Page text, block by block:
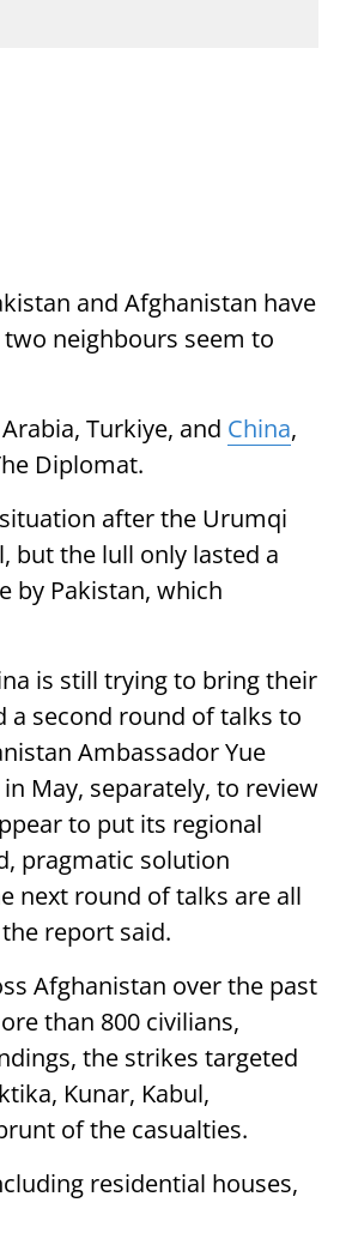
and Afghanistan have
neighbours seem to
Turkiye, and China,
Diplomat.
after the Urumqi
but the lull only lasted a
by Pakistan, which
is still trying to bring their
a second round of talks to
Ambassador Yue
May, separately, to review
to put its regional
pragmatic solution
next round of talks are all
report said.
Afghanistan over the past
than 800 civilians,
the strikes targeted
Kunar, Kabul,
of the casualties.
residential houses,